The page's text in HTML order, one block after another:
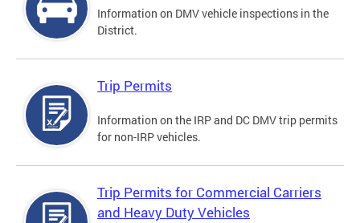
Information on DMV vehicle inspections in the
District.
Trip Permits
Information on the IRP and DC DMV trip permits
for non-IRP vehicles.
Trip Permits for Commercial Carriers
and Heavy Duty Vehicles